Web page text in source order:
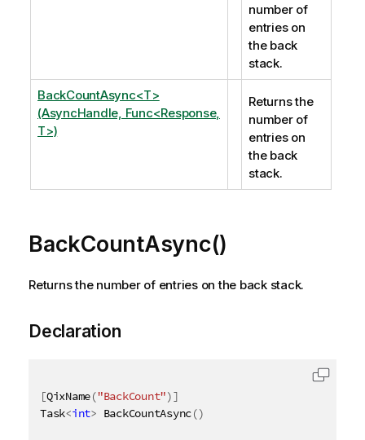
number of
entries on
the back
stack.
BackCountAsync<T>
(AsyncHandle, Func<Response,
T>)
Returns the
number of
entries on
the back
stack.
BackCountAsync()
Returns the number of entries on the back stack.
Declaration
[QixName("BackCount")]
Task<int> BackCountAsync()